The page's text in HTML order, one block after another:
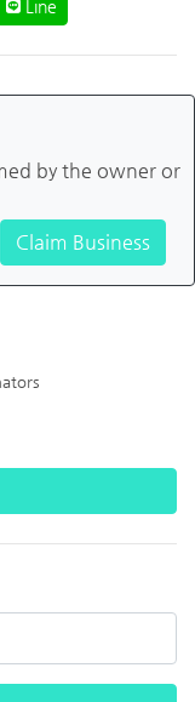
Line
by the owner or
Claim Business